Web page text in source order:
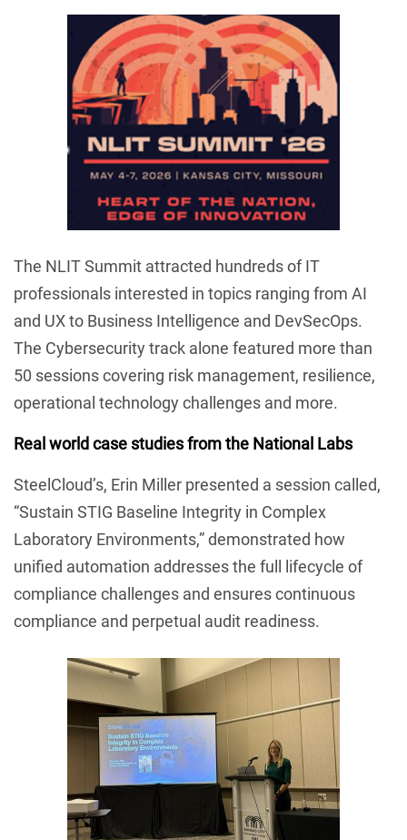
The NLIT Summit attracted hundreds of IT
professionals interested in topics ranging from AI
and UX to Business Intelligence and DevSecOps.
The Cybersecurity track alone featured more than
50 sessions covering risk management, resilience,
operational technology challenges and more.
Real world case studies from the National Labs
SteelCloud’s, Erin Miller presented a session called,
“Sustain STIG Baseline Integrity in Complex
Laboratory Environments,” demonstrated how
unified automation addresses the full lifecycle of
compliance challenges and ensures continuous
compliance and perpetual audit readiness.